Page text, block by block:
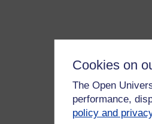
Cookies on
The Open
performance,
policy and